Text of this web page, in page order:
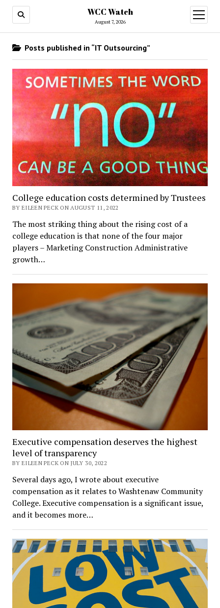
WCC Watch
August 7, 2026
open
menu
Posts published in “IT Outsourcing”
College education costs determined by Trustees
BY EILEEN PECK ON AUGUST 11, 2022
The most striking thing about the rising cost of a
college education is that none of the four major
players – Marketing Construction Administrative
growth…
Executive compensation deserves the highest
level of transparency
BY EILEEN PECK ON JULY 30, 2022
Several days ago, I wrote about executive
compensation as it relates to Washtenaw Community
College. Executive compensation is a significant issue,
and it becomes more…